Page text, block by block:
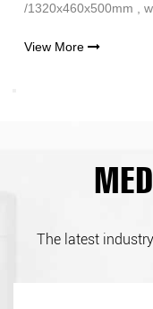
/1320x460x500mm ,
View More
The latest